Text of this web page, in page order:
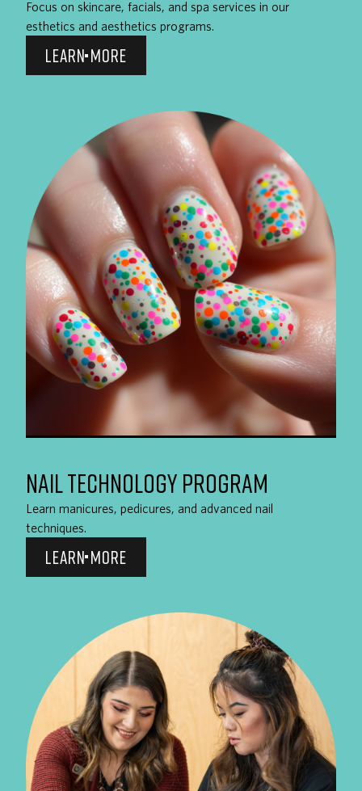
Focus on skincare, facials, and spa services in our
esthetics and aesthetics programs.
LEARN MORE
NAIL TECHNOLOGY PROGRAM
Learn manicures, pedicures, and advanced nail
techniques.
LEARN MORE